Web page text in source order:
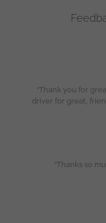
“Thank you for
driver for great,
“Thanks so